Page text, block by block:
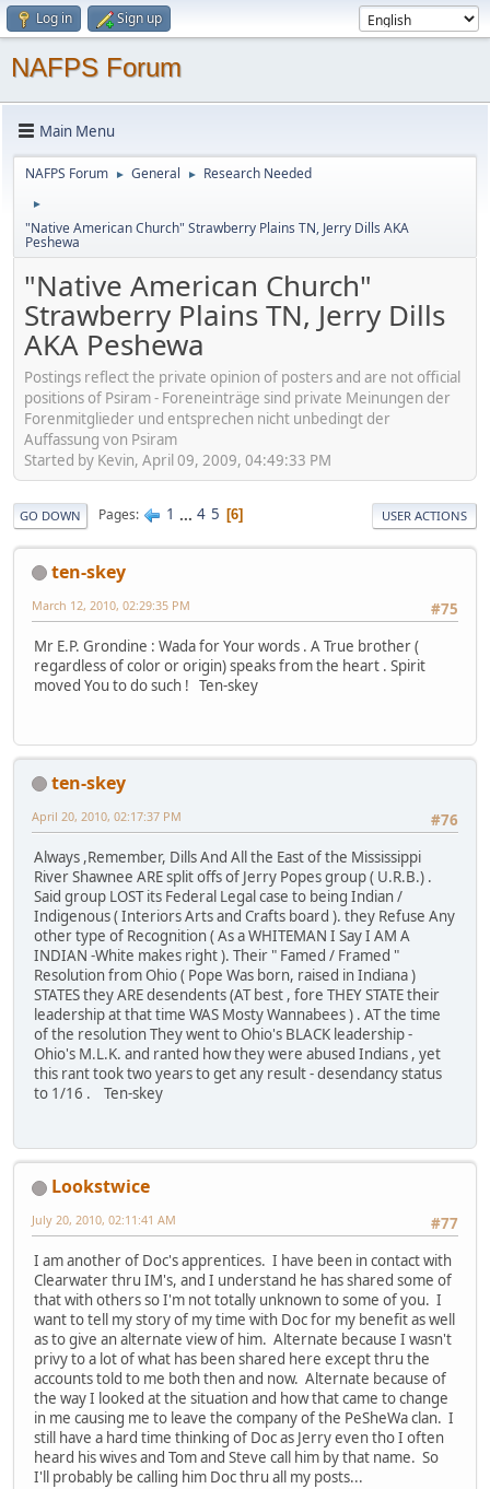
Log in Sign up
NAFPS Forum
Main Menu
NAFPS Forum ► General ► Research Needed
►
"Native American Church" Strawberry Plains TN, Jerry Dills AKA
Peshewa
"Native American Church"
Strawberry Plains TN, Jerry Dills
AKA Peshewa
Postings reflect the private opinion of posters and are not official
positions of Psiram - Foreneinträge sind private Meinungen der
Forenmitglieder und entsprechen nicht unbedingt der
Auffassung von Psiram
Started by Kevin, April 09, 2009, 04:49:33 PM
GO DOWN Pages 1 ... 4 5 6 USER ACTIONS
ten-skey
#75
March 12, 2010, 02:29:35 PM
Mr E.P. Grondine : Wada for Your words . A True brother (
regardless of color or origin) speaks from the heart . Spirit
moved You to do such ! Ten-skey
ten-skey
#76
April 20, 2010, 02:17:37 PM
Always ,Remember, Dills And All the East of the Mississippi
River Shawnee ARE split offs of Jerry Popes group ( U.R.B.) .
Said group LOST its Federal Legal case to being Indian /
Indigenous ( Interiors Arts and Crafts board ). they Refuse Any
other type of Recognition ( As a WHITEMAN I Say I AM A
INDIAN -White makes right ). Their " Famed / Framed "
Resolution from Ohio ( Pope Was born, raised in Indiana )
STATES they ARE desendents (AT best , fore THEY STATE their
leadership at that time WAS Mosty Wannabees ) . AT the time
of the resolution They went to Ohio's BLACK leadership -
Ohio's M.L.K. and ranted how they were abused Indians , yet
this rant took two years to get any result - desendancy status
to 1/16 . Ten-skey
Lookstwice
#77
July 20, 2010, 02:11:41 AM
I am another of Doc's apprentices. I have been in contact with
Clearwater thru IM's, and I understand he has shared some of
that with others so I'm not totally unknown to some of you. I
want to tell my story of my time with Doc for my benefit as well
as to give an alternate view of him. Alternate because I wasn't
privy to a lot of what has been shared here except thru the
accounts told to me both then and now. Alternate because of
the way I looked at the situation and how that came to change
in me causing me to leave the company of the PeSheWa clan. I
still have a hard time thinking of Doc as Jerry even tho I often
heard his wives and Tom and Steve call him by that name. So
I'll probably be calling him Doc thru all my posts...